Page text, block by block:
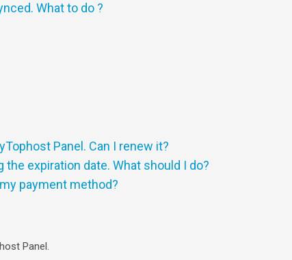
What to do ?
Panel. Can I renew it?
expiration date. What should I do?
payment method?
Panel.